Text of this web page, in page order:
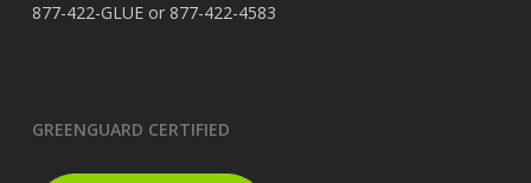
877-422-GLUE or 877-422-4583
GREENGUARD CERTIFIED